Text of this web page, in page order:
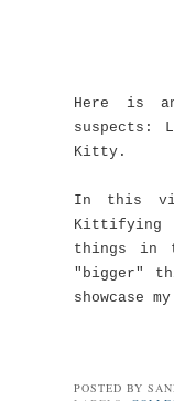
Here is
suspects:
Kitty.
In this
Kittifying
things in
"bigger"
showcase
POSTED BY